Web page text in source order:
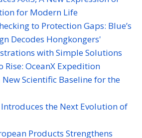
for Modern Life
to Protection Gaps: Blue’s
Decodes Hongkongers'
with Simple Solutions
Rise: OceanX Expedition
Scientific Baseline for the
the Next Evolution of
Products Strengthens